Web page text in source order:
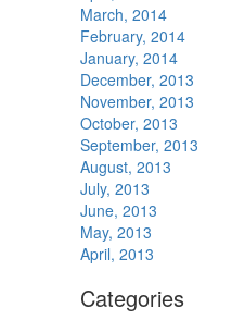
March, 2014
February, 2014
January, 2014
December, 2013
November, 2013
October, 2013
September, 2013
August, 2013
July, 2013
June, 2013
May, 2013
April, 2013
Categories